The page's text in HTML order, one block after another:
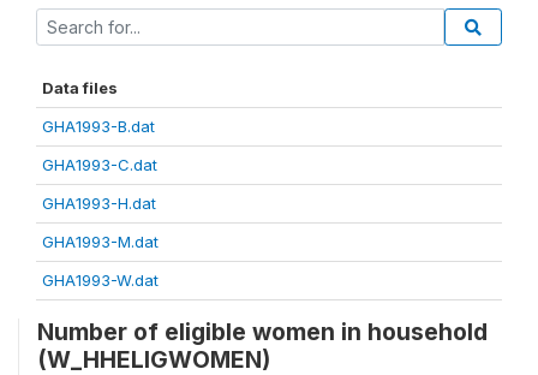
Data files
GHA1993-B.dat
GHA1993-C.dat
GHA1993-H.dat
GHA1993-M.dat
GHA1993-W.dat
Number of eligible women in household
(W_HHELIGWOMEN)